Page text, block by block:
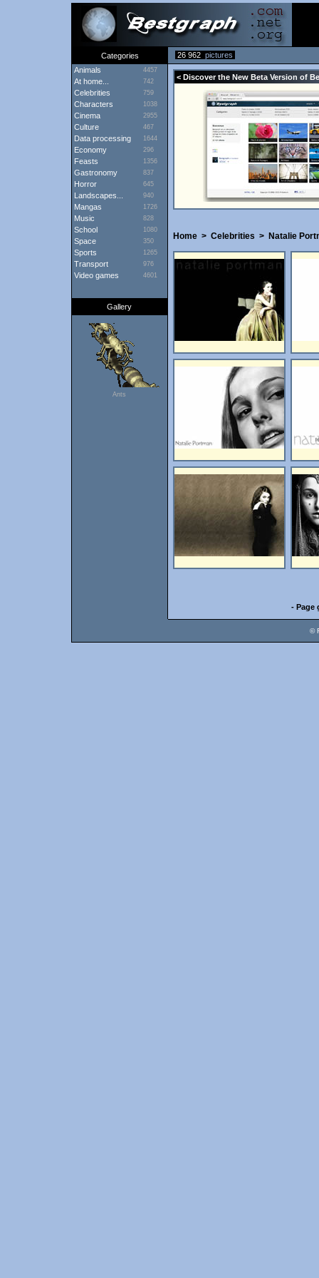
Categories 26 962 pictures
Animals
4457
At home... 742
Celebrities 759
Characters 1038
Cinema 2955
Culture 467
Data processing 1644
Economy 296
Feasts 1356
Gastronomy 837
Horror 645
Landscapes... 940
Mangas 1726
Music 828
School 1080
Space 350
Sports 1265
Transport 976
Video games 4601
Gallery
Ants
< Discover the New Beta Version of
Home> Celebrities > Natalie
- Page
©